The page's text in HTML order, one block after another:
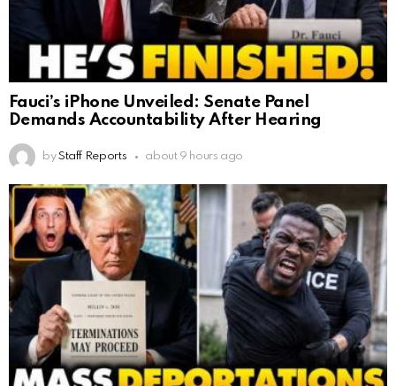
Fauci’s iPhone Unveiled: Senate Panel
Demands Accountability After Hearing
by Staff Reports about 9 hours ago